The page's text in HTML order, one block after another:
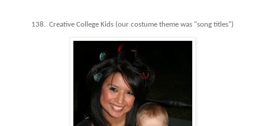
138. Creative College Kids (our costume theme was "song titles")